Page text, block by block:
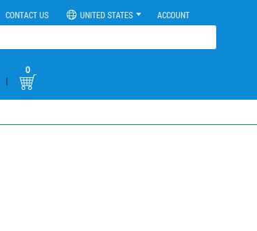
CONTACT US UNITED STATES ACCOUNT
|
0